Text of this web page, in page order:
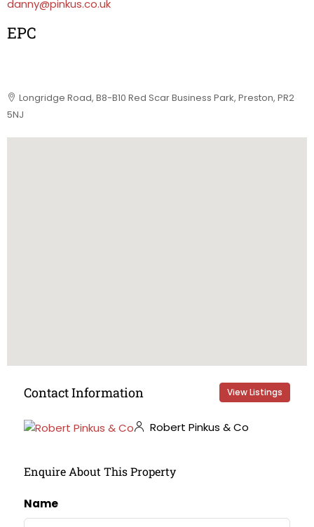
danny@pinkus.co.uk
EPC
Longridge Road, B8-B10 Red Scar Business Park, Preston, PR2
5NJ
Contact Information View Listings
Robert Pinkus & Co
Enquire About This Property
Name